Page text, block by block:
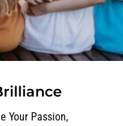
Your Passion,